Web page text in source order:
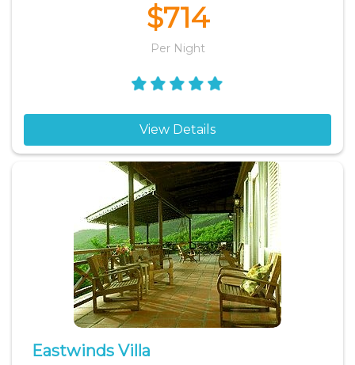
$714
Per Night
View Details
Eastwinds Villa